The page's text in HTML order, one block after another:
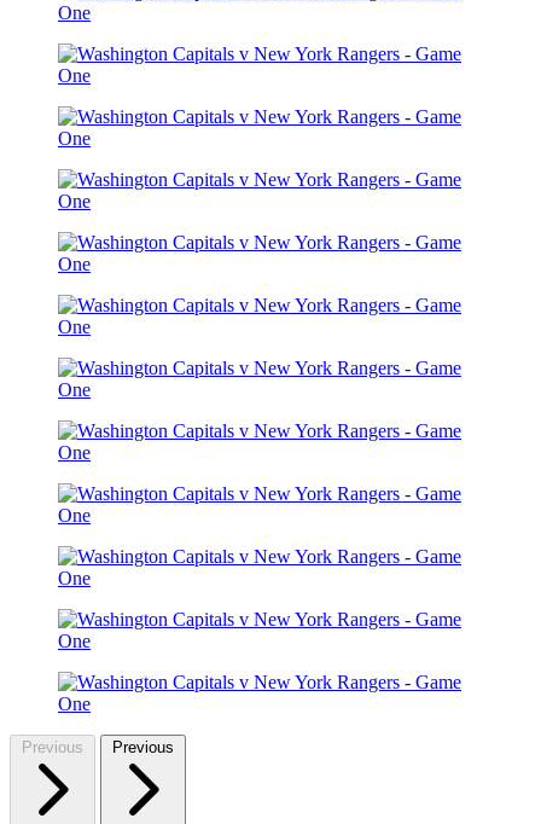
Previous Previous